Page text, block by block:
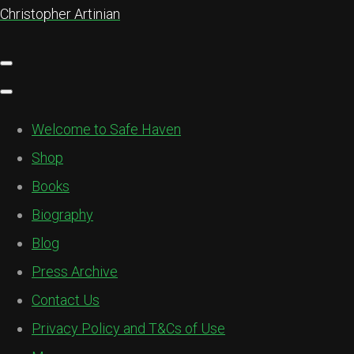
Christopher Artinian
Welcome to Safe Haven
Shop
Books
Biography
Blog
Press Archive
Contact Us
Privacy Policy and T&Cs of Use